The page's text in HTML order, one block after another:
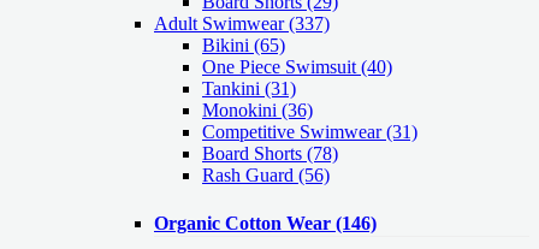
Adult Swimwear(337)
Bikini (65)
One Piece Swimsuit (40)
Tankini (31)
Monokini (36)
Competitive Swimwear (31)
Board Shorts (78)
Rash Guard (56)
Organic Cotton Wear (146)